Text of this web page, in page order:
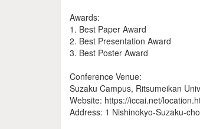
Awards:
1. Best Paper Award
2. Best Presentation Award
3. Best Poster Award
Conference Venue:
Suzaku Campus, Ritsumeikan
Website: https://iccai.net/
Address: 1 Nishinokyo-Suzaku-